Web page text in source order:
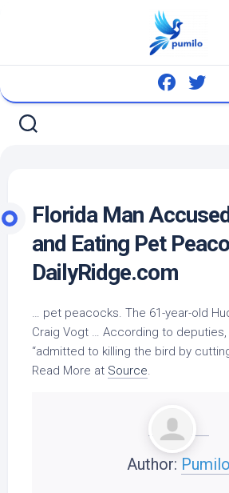
Florida Man
and Eating Pet
DailyRidge.com
… pet peacocks. The 61-year-old
Craig Vogt … According to deputies,
“admitted to killing the bird by
Read More at Source.
Author: Pumilo